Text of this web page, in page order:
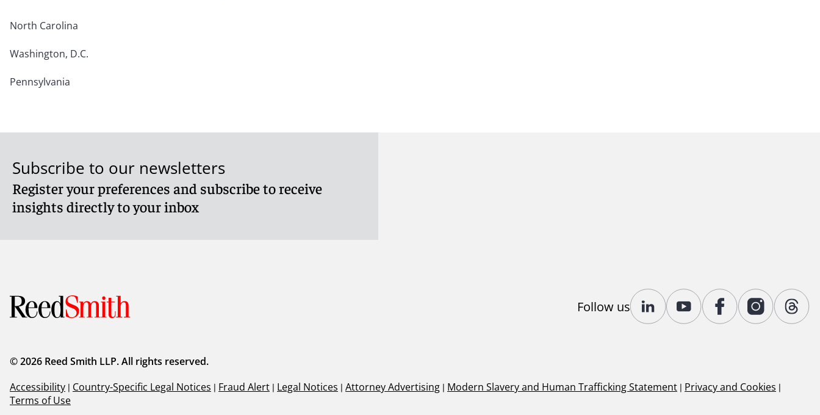
North Carolina
Washington, D.C.
Pennsylvania
Subscribe to our newsletters
Register your preferences and subscribe to receive
insights directly to your inbox
Follow us
© 2026 Reed Smith LLP. All rights reserved.
Accessibility | Country-Specific Legal Notices | Fraud Alert | Legal Notices | Attorney Advertising | Modern Slavery and Human Trafficking Statement | Privacy and Cookies |
Terms of Use